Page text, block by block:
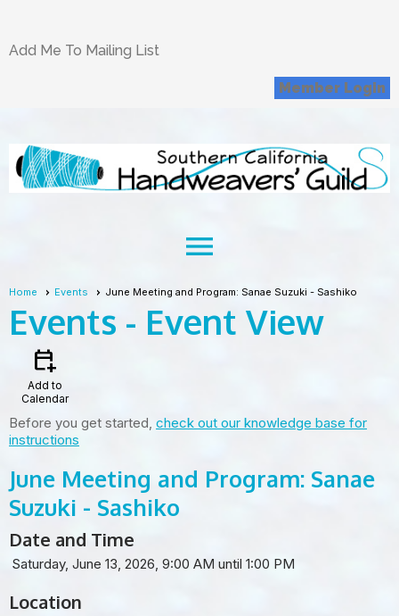
Add Me To Mailing List
Member Login
menu
Home Events June Meeting and Program: Sanae Suzuki - Sashiko
Events - Event View
calendar_add_on
Add to
Calendar
Before you get started, check out our knowledge base for
instructions
June Meeting and Program: Sanae
Suzuki - Sashiko
Date and Time
Saturday, June 13, 2026, 9:00 AM until 1:00 PM
Location